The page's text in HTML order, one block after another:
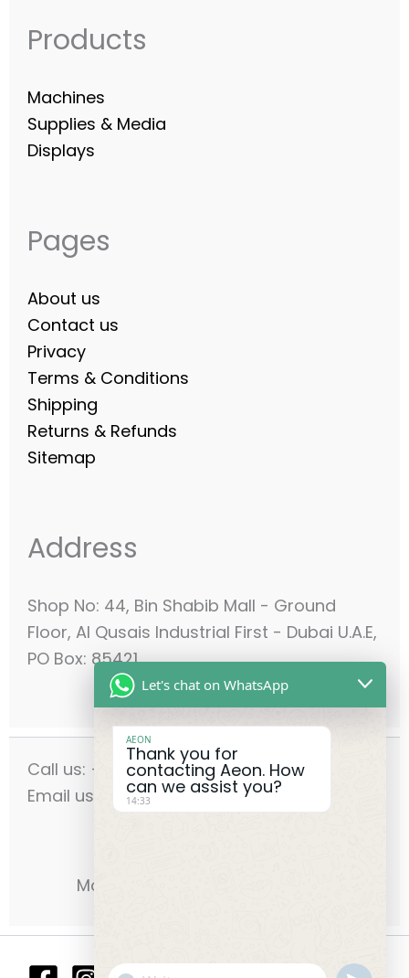
Products
Machines
Supplies & Media
Displays
Pages
About us
Contact us
Privacy
Terms & Conditions
Shipping
Returns & Refunds
Sitemap
Address
Shop No: 44, Bin Shabib Mall - Ground
Floor, Al Qusais Industrial First - Dubai U.A.E,
PO Box: 85421
Call us: +971-42556636
Email us: info@aeonmec.com
Monday - Saturday 9am - 6pm
Let's chat on WhatsApp
AEON
Thank you for
contacting Aeon. How
can we assist you?
14:33